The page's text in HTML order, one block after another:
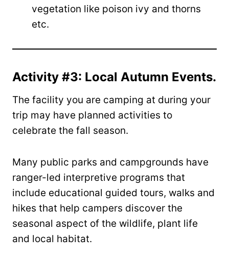
vegetation like poison ivy and thorns
etc.
Activity #3: Local Autumn Events.
The facility you are camping at during your
trip may have planned activities to
celebrate the fall season.
Many public parks and campgrounds have
ranger-led interpretive programs that
include educational guided tours, walks and
hikes that help campers discover the
seasonal aspect of the wildlife, plant life
and local habitat.